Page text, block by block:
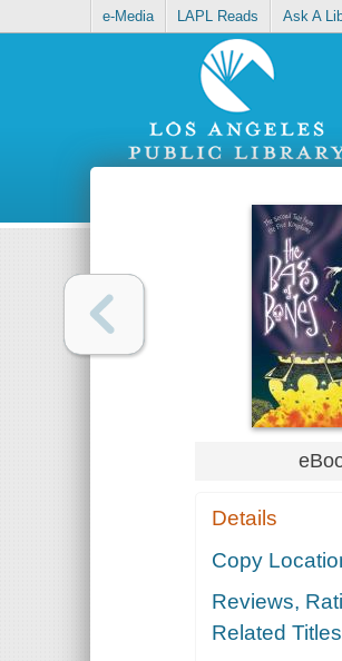
e-Media LAPL Reads Ask A
Details
Copy
Reviews,
Related Titles